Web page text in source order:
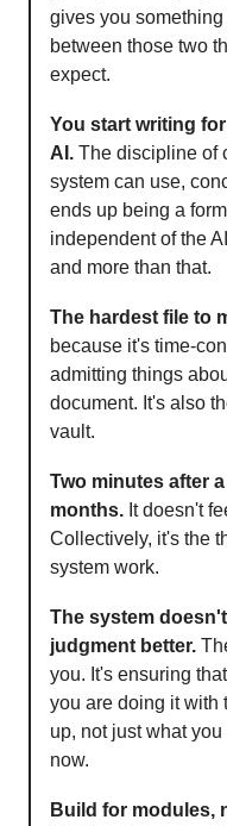
gives you
between those two
expect.
You start writing
AI. The discipline of
system can use,
ends up being a
independent of the
and more than that.
The hardest file to
because it's time-
admitting things
document. It's also
vault.
Two minutes after
months. It doesn't
Collectively, it's the
system work.
The system
judgment better.
you. It's ensuring
you are doing it with
up, not just what
now.
Build for modules,